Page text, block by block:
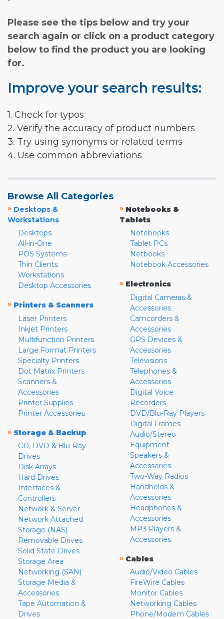
Please see the tips below and try your
search again or click on a product category
below to find the product you are looking
for.
Improve your search results:
1. Check for typos
2. Verify the accuracy of product numbers
3. Try using synonyms or related terms
4. Use common abbreviations
Browse All Categories
» Desktops &
Workstations
Desktops
All-in-One
POS Systems
Thin Clients
Workstations
Desktop Accessories
» Printers & Scanners
Laser Printers
Inkjet Printers
Multifunction Printers
Large Format Printers
Specialty Printers
Dot Matrix Printers
Scanners &
Accessories
Printer Supplies
Printer Accessories
» Storage & Backup
CD, DVD & Blu-Ray
Drives
Disk Arrays
Hard Drives
Interfaces &
Controllers
Network & Server
Network Attached
Storage (NAS)
Removable Drives
Solid State Drives
Storage Area
Networking (SAN)
Storage Media &
Accessories
Tape Automation &
Drives
» Notebooks &
Tablets
Notebooks
Tablet PCs
Netbooks
Notebook Accessories
» Electronics
Digital Cameras &
Accessories
Camcorders &
Accessories
GPS Devices &
Accessories
Televisions
Telephones &
Accessories
Digital Voice
Recorders
DVD/Blu-Ray Players
Digital Frames
Audio/Stereo
Equipment
Speakers &
Accessories
Two-Way Radios
Handhelds &
Accessories
Headphones &
Accessories
MP3 Players &
Accessories
» Cables
Audio/Video Cables
FireWire Cables
Monitor Cables
Networking Cables
Phone/Modem Cables